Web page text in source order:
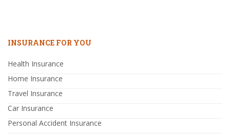
INSURANCE FOR YOU
Health Insurance
Home Insurance
Travel Insurance
Car Insurance
Personal Accident Insurance